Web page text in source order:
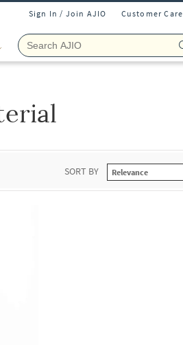
Sign In / Join AJIO Customer Care
SORT BY